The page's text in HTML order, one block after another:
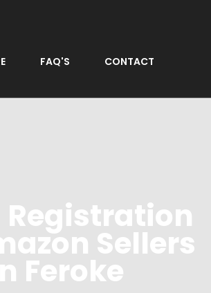
FAQ'S CONTACT
Registration
Sellers
Feroke